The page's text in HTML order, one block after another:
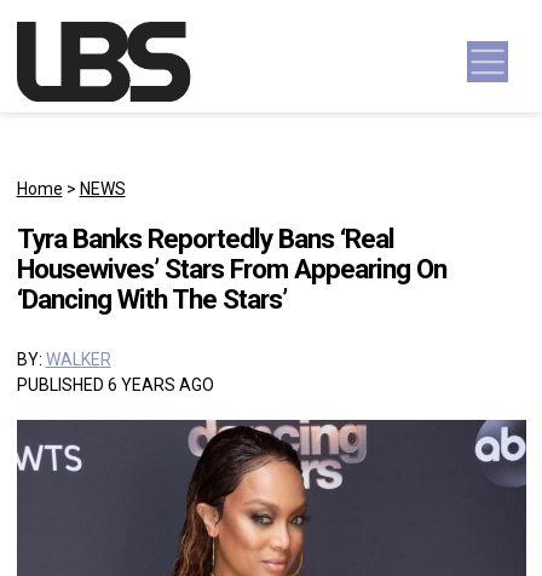
Main Navigation
Home > NEWS
Tyra Banks Reportedly Bans ‘Real
Housewives’ Stars From Appearing On
‘Dancing With The Stars’
BY: WALKER
PUBLISHED 6 YEARS AGO